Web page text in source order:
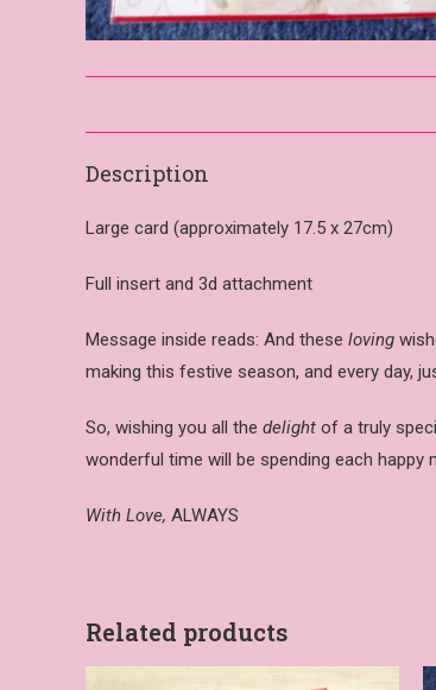
Description
Large card (approximately 17.5 x 27cm)
Full insert and 3d attachment
Message inside reads: And these loving
making this festive season, and every day,
So, wishing you all the delight of a truly
wonderful time will be spending each happy
With Love, ALWAYS
Related products